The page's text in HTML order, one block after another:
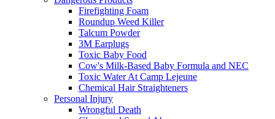
Firefighting Foam
Roundup Weed Killer
Talcum Powder
3M Earplugs
Toxic Baby Food
Cow's Milk-Based Baby Formula and NEC
Toxic Water At Camp Lejeune
Chemical Hair Straighteners
Personal Injury
Wrongful Death